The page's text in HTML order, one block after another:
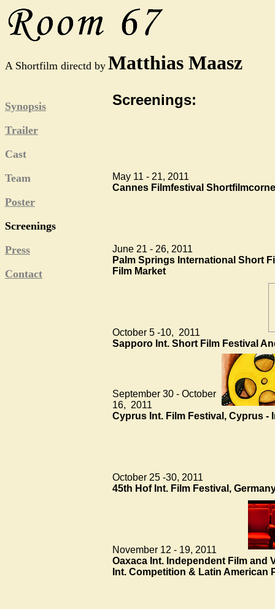
A Shortfilm directd by Matthias Maasz
Synopsis
Trailer
Cast
Team
Poster
Screenings
Press
Contact
Screenings:
May 11 - 21, 2011
Cannes Filmfestival
June 21 - 26, 2011
Palm Springs International Short
Film Market
October 5 -10, 2011
Sapporo Int. Short Film Festival
September 30 - October
16, 2011
Cyprus Int. Film Festival, Cyprus -
October 25 -30, 2011
45th Hof Int. Film Festival,
November 12 - 19, 2011
Oaxaca Int. Independent Film and
Int. Competition & Latin American